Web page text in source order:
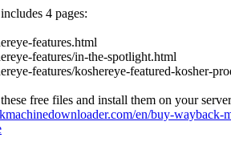
4 pages:
features.html
features/in-the-spotlight.html
features/koshereye-featured-kosher-
free files and install them on your
en/buy-wayback-